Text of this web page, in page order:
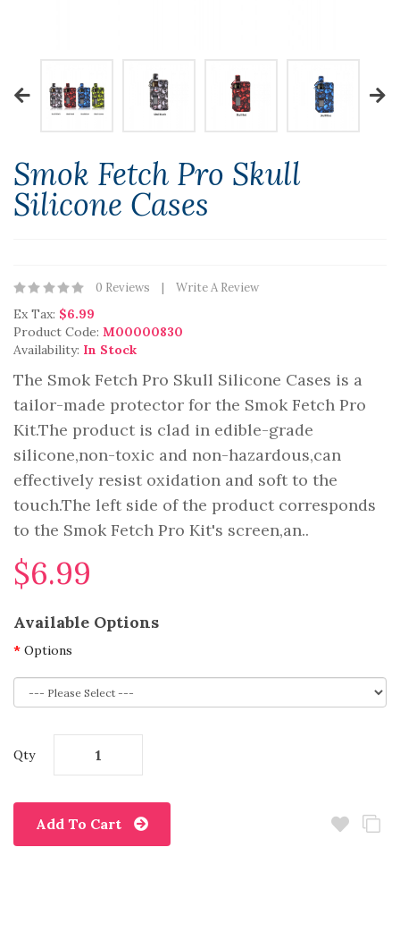
Smok Fetch Pro Skull
Silicone Cases
0 Reviews Write A Review
Ex Tax: $6.99
Product Code: M00000830
Availability: In Stock
The Smok Fetch Pro Skull Silicone Cases is a
tailor-made protector for the Smok Fetch Pro
Kit.The product is clad in edible-grade
silicone,non-toxic and non-hazardous,can
effectively resist oxidation and soft to the
touch.The left side of the product corresponds
to the Smok Fetch Pro Kit's screen,an..
$6.99
Available Options
Options
Qty
Add To Cart